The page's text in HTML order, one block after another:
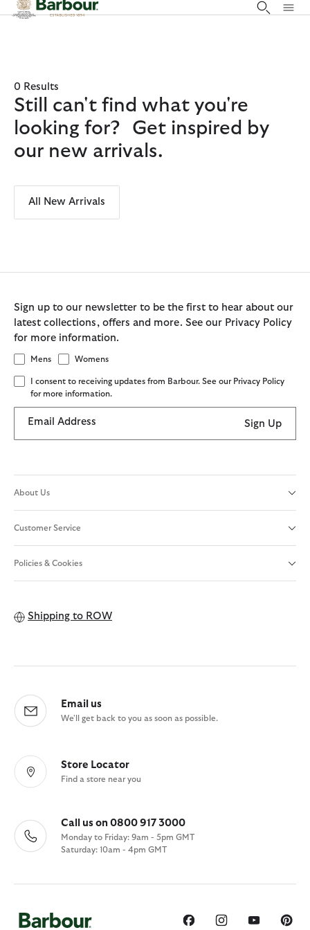
Click to view our Accessibility Statement
0 Results
Still can't find what you're
looking for? Get inspired by
our new arrivals.
All New Arrivals
Sign up to our newsletter to be the first to hear about our
latest collections, offers and more. See our Privacy Policy
for more information.
Mens Womens
I consent to receiving updates from Barbour. See our Privacy Policy
for more information.
Email Address Sign Up
About Us
Customer Service
Policies & Cookies
Shipping to ROW
Email us
We'll get back to you as soon as possible.
Store Locator
Find a store near you
Call us on 0800 917 3000
Monday to Friday: 9am - 5pm GMT
Saturday: 10am - 4pm GMT